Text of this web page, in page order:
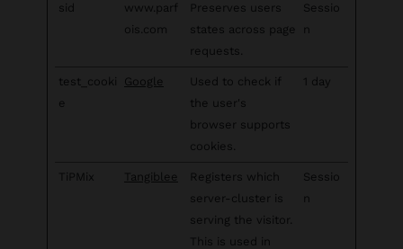
sid
www.parf
ois.com
Preserves users
states across page
requests.
Sessio
n
test_cooki
e
Google
Used to check if
the user's
browser supports
cookies.
1 day
TiPMix Tangiblee
Registers which
server-cluster is
serving the visitor.
This is used in
Sessio
n